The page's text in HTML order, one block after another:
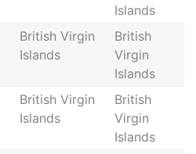
Islands
British Virgin
Islands
British
Virgin
Islands
British Virgin
Islands
British
Virgin
Islands